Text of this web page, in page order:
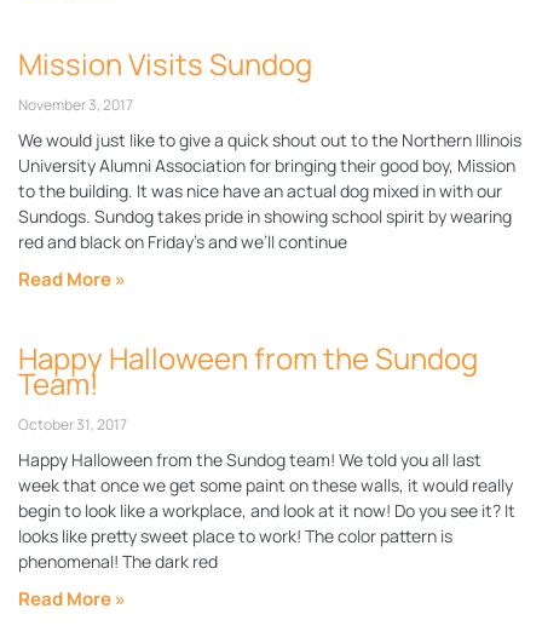
Mission Visits Sundog
November 3, 2017
We would just like to give a quick shout out to the Northern Illinois
University Alumni Association for bringing their good boy, Mission
to the building. It was nice have an actual dog mixed in with our
Sundogs. Sundog takes pride in showing school spirit by wearing
red and black on Friday’s and we’ll continue
Read More »
Happy Halloween from the Sundog
Team!
October 31, 2017
Happy Halloween from the Sundog team! We told you all last
week that once we get some paint on these walls, it would really
begin to look like a workplace, and look at it now! Do you see it? It
looks like pretty sweet place to work! The color pattern is
phenomenal! The dark red
Read More »